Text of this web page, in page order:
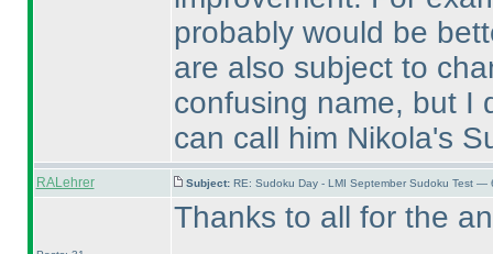
probably would be
are also subject to
confusing name, but I
can call him Nikola's
RALehrer Subject: RE: Sudoku Day - LMI September Sudoku Test
Thanks to all for the